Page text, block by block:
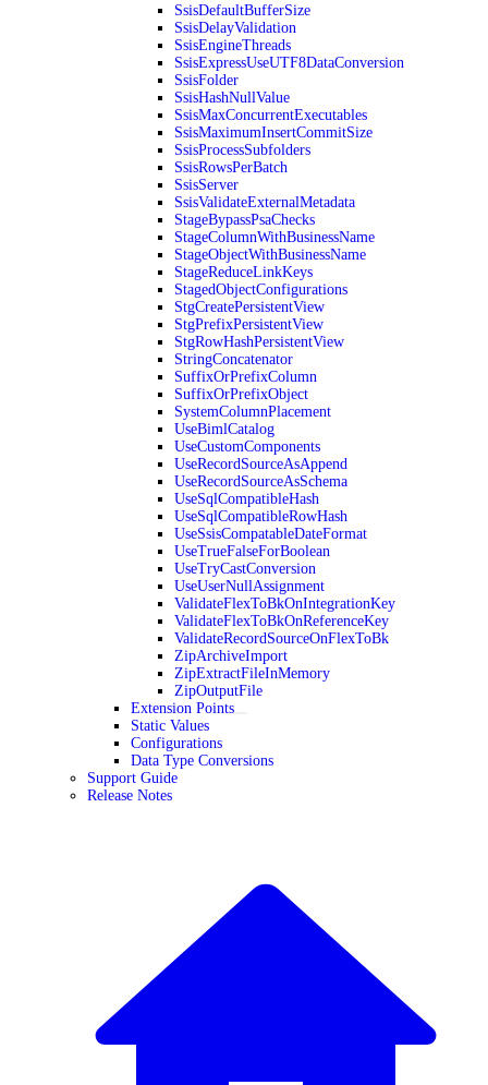
SsisDefaultBufferSize
SsisDelayValidation
SsisEngineThreads
SsisExpressUseUTF8DataConversion
SsisFolder
SsisHashNullValue
SsisMaxConcurrentExecutables
SsisMaximumInsertCommitSize
SsisProcessSubfolders
SsisRowsPerBatch
SsisServer
SsisValidateExternalMetadata
StageBypassPsaChecks
StageColumnWithBusinessName
StageObjectWithBusinessName
StageReduceLinkKeys
StagedObjectConfigurations
StgCreatePersistentView
StgPrefixPersistentView
StgRowHashPersistentView
StringConcatenator
SuffixOrPrefixColumn
SuffixOrPrefixObject
SystemColumnPlacement
UseBimlCatalog
UseCustomComponents
UseRecordSourceAsAppend
UseRecordSourceAsSchema
UseSqlCompatibleHash
UseSqlCompatibleRowHash
UseSsisCompatableDateFormat
UseTrueFalseForBoolean
UseTryCastConversion
UseUserNullAssignment
ValidateFlexToBkOnIntegrationKey
ValidateFlexToBkOnReferenceKey
ValidateRecordSourceOnFlexToBk
ZipArchiveImport
ZipExtractFileInMemory
ZipOutputFile
Extension Points
Static Values
Configurations
Data Type Conversions
Support Guide
Release Notes